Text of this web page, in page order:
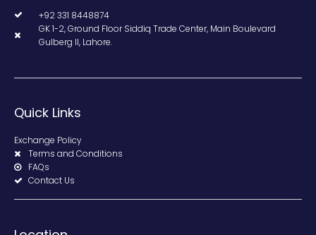
+92 331 8448874
GK 1-2, Ground Floor Siddiq Trade Center, Main Boulevard
Gulberg II, Lahore.
Quick Links
Exchange Policy
Terms and Conditions
FAQs
Contact Us